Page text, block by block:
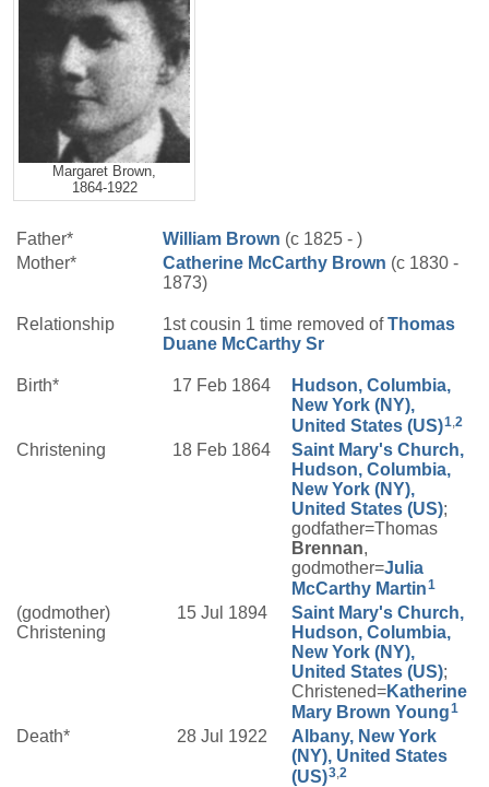
Margaret Brown,
1864-1922
Father* William Brown (c 1825 - )
Mother*
Catherine McCarthy Brown (c 1830 -
1873)
Relationship 1st cousin 1 time removed ofThomas
Duane McCarthy Sr
Birth* 17 Feb 1864
Hudson, Columbia,
New York (NY),
United States (US)1 2
Christening 18 Feb 1864
Saint Mary's Church,
Hudson, Columbia,
New York (NY),
United States (US);
godfather=Thomas
Brennan,
godmother=Julia
McCarthy Martin1
(godmother)
Christening
15 Jul 1894
Saint Mary's Church,
Hudson, Columbia,
New York (NY),
United States (US);
Christened=Katherine
Mary Brown Young1
Death* 28 Jul 1922
Albany, New York
(NY), United States
(US)3 2